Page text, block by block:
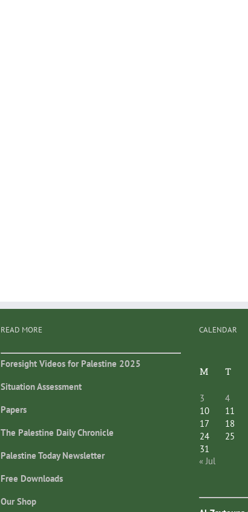
READ MORE
Foresight Videos for Palestine 2025
Situation Assessment
Papers
The Palestine Daily Chronicle
Palestine Today Newsletter
Free Downloads
Our Shop
CALENDAR
M T
3
4
10
11
17
18
24
25
31
« Jul